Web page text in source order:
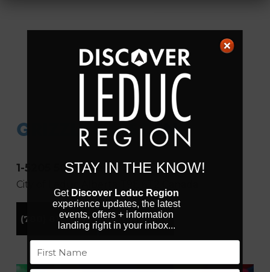
GRIZZLY CUBS DEN
1-5205 50th Ave
City of Leduc
(780) 816-0175 Visit Website
STAY IN THE KNOW!
Get Discover Leduc Region
experience updates, the latest
events, offers + information
landing right in your inbox...